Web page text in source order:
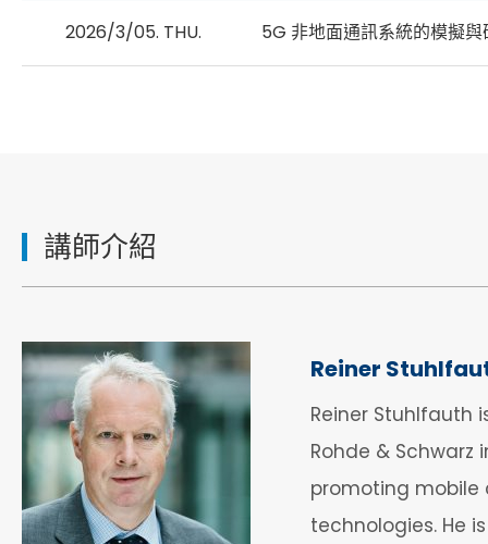
2026/3/05. THU. 5G 非地面通訊系統的模擬
講師介紹
Reiner
Reiner Stuhlfauth
Rohde &
promoting
technologies. He